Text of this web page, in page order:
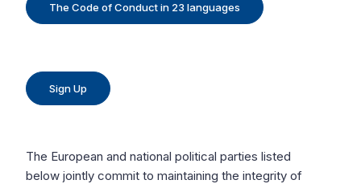
The Code of Conduct in 23 languages
Sign Up
The European and national political parties listed
below jointly commit to maintaining the integrity of